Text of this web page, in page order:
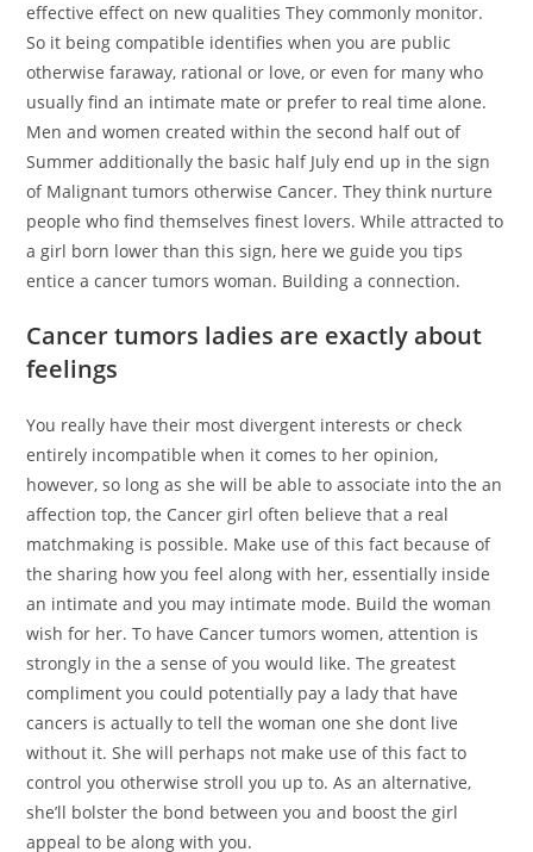
effective effect on new qualities They commonly monitor.
So it being compatible identifies when you are public
otherwise faraway, rational or love, or even for many who
usually find an intimate mate or prefer to real time alone.
Men and women created within the second half out of
Summer additionally the basic half July end up in the sign
of Malignant tumors otherwise Cancer. They think nurture
people who find themselves finest lovers. While attracted to
a girl born lower than this sign, here we guide you tips
entice a cancer tumors woman. Building a connection.
Cancer tumors ladies are exactly about
feelings
You really have their most divergent interests or check
entirely incompatible when it comes to her opinion,
however, so long as she will be able to associate into the an
affection top, the Cancer girl often believe that a real
matchmaking is possible. Make use of this fact because of
the sharing how you feel along with her, essentially inside
an intimate and you may intimate mode. Build the woman
wish for her. To have Cancer tumors women, attention is
strongly in the a sense of you would like. The greatest
compliment you could potentially pay a lady that have
cancers is actually to tell the woman one she dont live
without it. She will perhaps not make use of this fact to
control you otherwise stroll you up to. As an alternative,
she’ll bolster the bond between you and boost the girl
appeal to be along with you.